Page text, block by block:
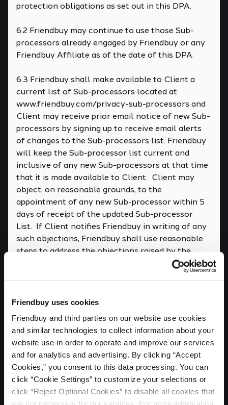
Friendbuy uses cookies
Friendbuy and third parties on our website use cookies
and similar technologies to collect information about your
website use in order to operate and improve our services
and for analytics and advertising. By clicking “Accept
Cookies,” you consent to this data processing. You can
click “Cookie Settings” to customize your selections or
click “Reject Optional Cookies” to disable all cookies that
protection obligations as set out in this DPA.
6.2 Friendbuy may continue to use those Sub-
processors already engaged by Friendbuy or any
Friendbuy Affiliate as of the date of this DPA.
6.3 Friendbuy shall make available to Client a
current list of Sub-processors located at
www.friendbuy.com/privacy-sub-processors and
Client may receive prior email notice of new Sub-
processors by signing up to receive email alerts
of changes to the Sub-processors list. Friendbuy
will keep the Sub-processor list current and
inclusive of any new Sub-processors at that time
that it is made available to Client. Client may
object, on reasonable grounds, to the
appointment of any new Sub-processor within 5
days of receipt of the updated Sub-processor
List. If Client notifies Friendbuy in writing of any
such objections, Friendbuy shall use reasonable
steps to address the objections raised by the
Client and shall inform the Client of the steps
IMPACT ASSESSMENTS
7.1 Friendbuy will take steps to protect Client
Personal Data as required by Data Protection
Laws. This will include, at minimum, Friendbuy
maintaining the safeguards established in Annex
II of this DPA.
7.2 No more than once per year, Client may
request, in writing, that Friendbuy permit an audit